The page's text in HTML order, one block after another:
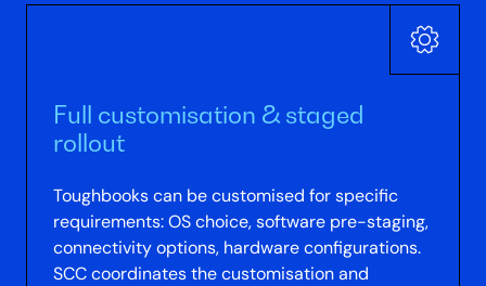
Full customisation & staged
rollout
Toughbooks can be customised for specific
requirements: OS choice, software pre-staging,
connectivity options, hardware configurations.
SCC coordinates the customisation and